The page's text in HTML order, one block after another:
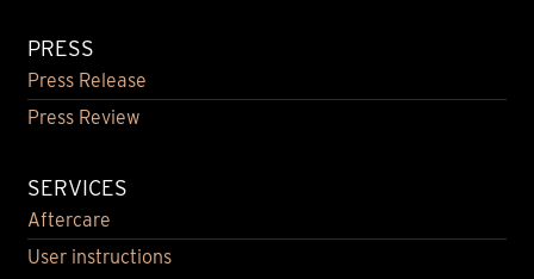
PRESS
Press Release
Press Review
SERVICES
Aftercare
User instructions